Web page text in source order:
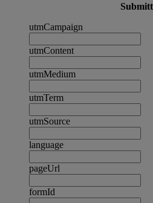
utmCampaign
utmContent
utmMedium
utmTerm
utmSource
language
pageUrl
formId